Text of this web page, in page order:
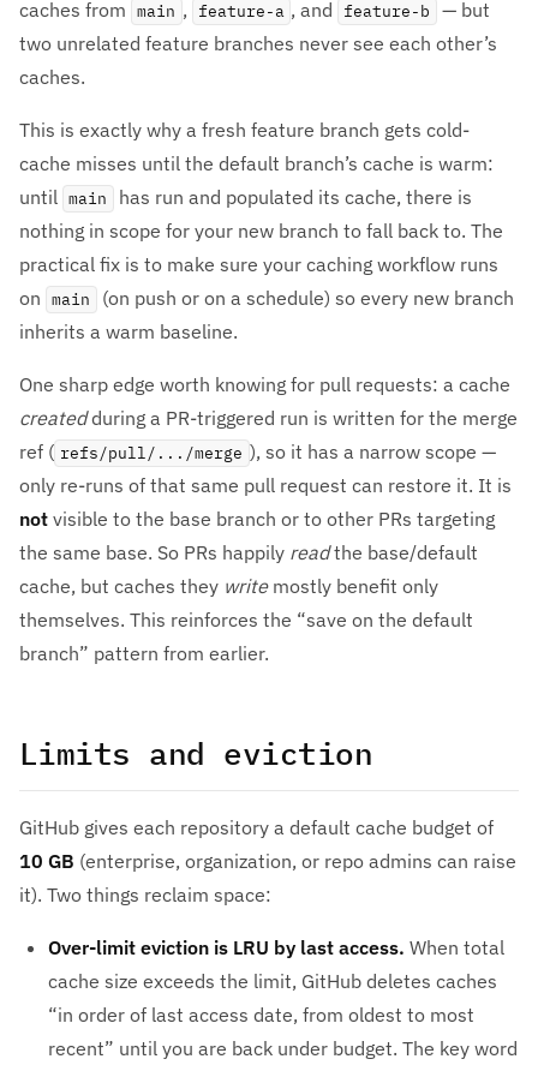
caches from main , feature-a , and feature-b
— but
two unrelated feature branches never see each other’s
caches.
This is exactly why a fresh feature branch gets cold-
cache misses until the default branch’s cache is warm:
until main
has run and populated its cache, there is
nothing in scope for your new branch to fall back to. The
practical fix is to make sure your caching workflow runs
on main
(on push or on a schedule) so every new branch
inherits a warm baseline.
One sharp edge worth knowing for pull requests: a cache
createdduring a PR-triggered run is written for the merge
ref ( refs/pull/.../merge ), so it has a narrow scope —
only re-runs of that same pull request can restore it. It is
not visible to the base branch or to other PRs targeting
the same base. So PRs happily readthe base/default
cache, but caches they writemostly benefit only
themselves. This reinforces the “save on the default
branch” pattern from earlier.
Limits and eviction
GitHub gives each repository a default cache budget of
10 GB (enterprise, organization, or repo admins can raise
it). Two things reclaim space:
Over-limit eviction is LRU by last access. When total
cache size exceeds the limit, GitHub deletes caches
“in order of last access date, from oldest to most
recent” until you are back under budget. The key word